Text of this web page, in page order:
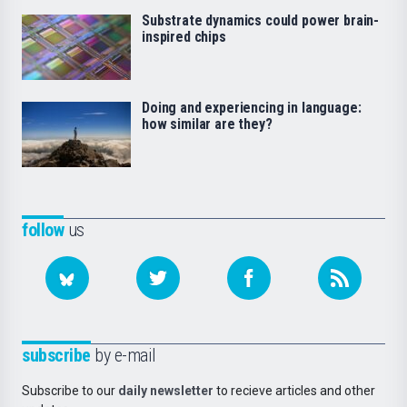
followus
subscribe by e-mail
Subscribe to our daily newsletter to recieve articles and other
Substrate dynamics could power brain-
inspired chips
Doing and experiencing in language:
how similar are they?